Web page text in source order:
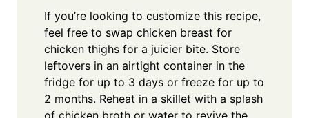
If you’re looking to customize this recipe,
feel free to swap chicken breast for
chicken thighs for a juicier bite. Store
leftovers in an airtight container in the
fridge for up to 3 days or freeze for up to
2 months. Reheat in a skillet with a splash
of chicken broth or water to revive the